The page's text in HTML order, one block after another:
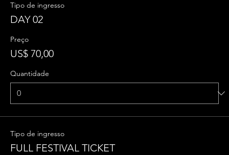
Tipo de ingresso
DAY 02
Preço
US$ 70,00
Quantidade
Tipo de ingresso
FULL FESTIVAL TICKET